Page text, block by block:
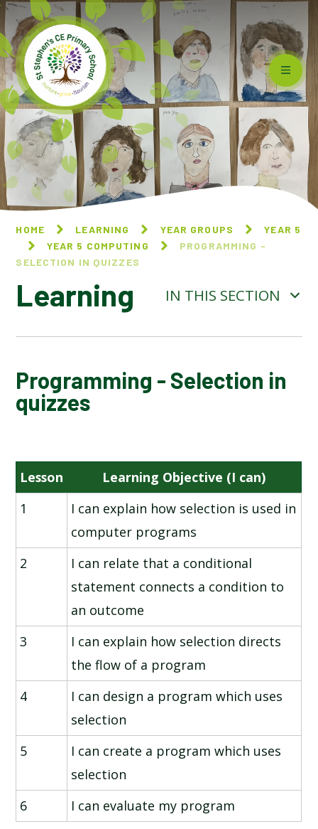
Skip to content ↓
HOME LEARNING YEAR GROUPS
YEAR 5
YEAR 5 COMPUTING
PROGRAMMING -
SELECTION IN QUIZZES
Learning IN THIS SECTION
NATIONAL ONLINE SAFETY
SHARING INFORMATION
FLAT-FILE DATABASES
VIDEO EDITING
Programming - Selection in
quizzes
Lesson
Learning Objective (I can)
1
I can explain how selection is used in
computer programs
2
I can relate that a conditional
statement connects a condition to
an outcome
3
I can explain how selection directs
the flow of a program
4
I can design a program which uses
selection
5
I can create a program which uses
selection
6
I can evaluate my program